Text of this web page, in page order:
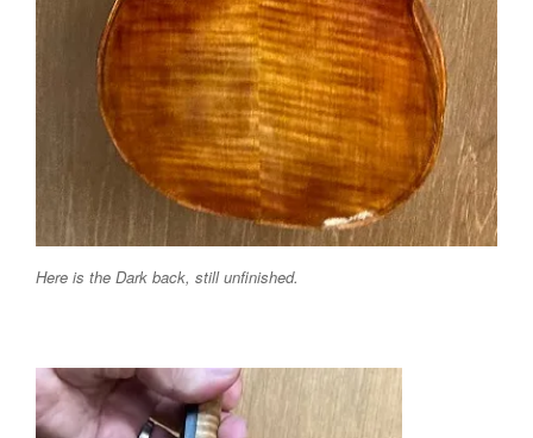
Here is the Dark back, still unfinished.